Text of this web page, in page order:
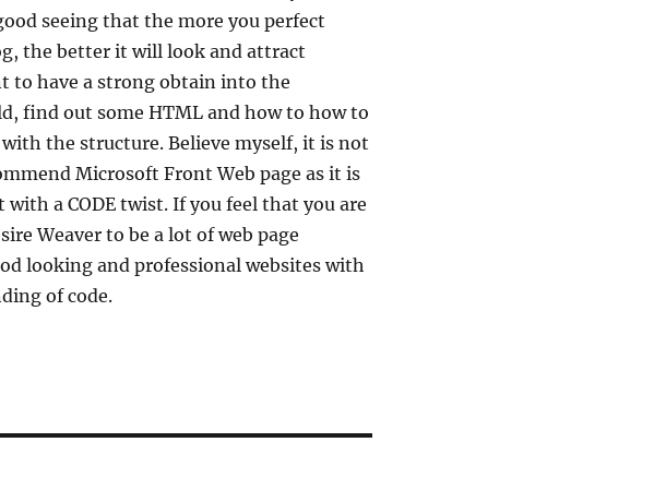
seeing that the more you perfect
the better it will look and attract
to have a strong obtain into the
find out some HTML and how to how to
the structure. Believe myself, it is not
Microsoft Front Web page as it is
a CODE twist. If you feel that you are
Weaver to be a lot of web page
looking and professional websites with
of code.